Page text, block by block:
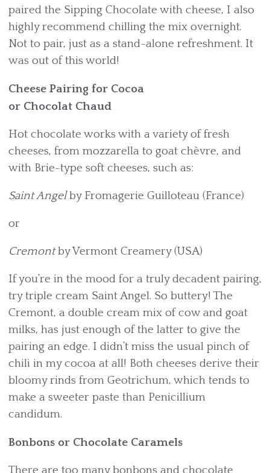
paired the Sipping Chocolate with cheese, I also
highly recommend chilling the mix overnight.
Not to pair, just as a stand-alone refreshment. It
was out of this world!
Cheese Pairing for Cocoa
or Chocolat Chaud
Hot chocolate works with a variety of fresh
cheeses, from mozzarella to goat chèvre, and
with Brie-type soft cheeses, such as:
Saint Angelby Fromagerie Guilloteau (France)
or
Cremontby Vermont Creamery (USA)
If you’re in the mood for a truly decadent pairing,
try triple cream Saint Angel. So buttery! The
Cremont, a double cream mix of cow and goat
milks, has just enough of the latter to give the
pairing an edge. I didn’t miss the usual pinch of
chili in my cocoa at all! Both cheeses derive their
bloomy rinds from Geotrichum, which tends to
make a sweeter paste than Penicillium
candidum.
Bonbons or Chocolate Caramels
There are too many bonbons and chocolate